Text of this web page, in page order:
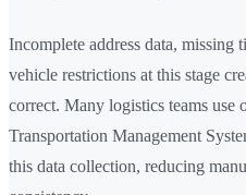
Incomplete address data, missing
vehicle restrictions at this stage
correct. Many logistics teams use
Transportation Management
this data collection, reducing